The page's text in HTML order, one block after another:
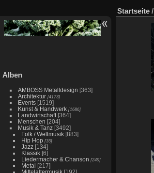
Alben
AMBOSS Metalldesign [363]
Architektur [4173]
Events [1519]
Kunst & Handwerk [1686]
Landwirtschaft [364]
Menschen [204]
Musik & Tanz [3492]
Folk / Weltmusik [883]
Hip Hop [35]
Jazz [134]
Klassik [6]
Liedermacher & Chanson [249]
Metal [217]
Startseite /